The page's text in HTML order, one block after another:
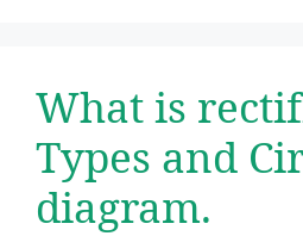
What is
Types and
diagram.